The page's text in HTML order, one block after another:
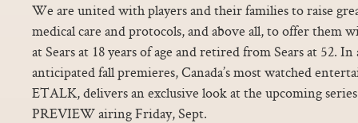
We are united with players and their families to raise
medical care and protocols, and above all, to offer them
at Sears at 18 years of age and retired from Sears at 52.
anticipated fall premieres, Canada’s most watched
ETALK, delivers an exclusive look at the upcoming
PREVIEW airing Friday, Sept.